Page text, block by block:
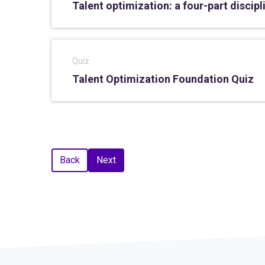
Talent optimization: a four-part
Quiz
Talent Optimization Foundation Quiz
Back Next